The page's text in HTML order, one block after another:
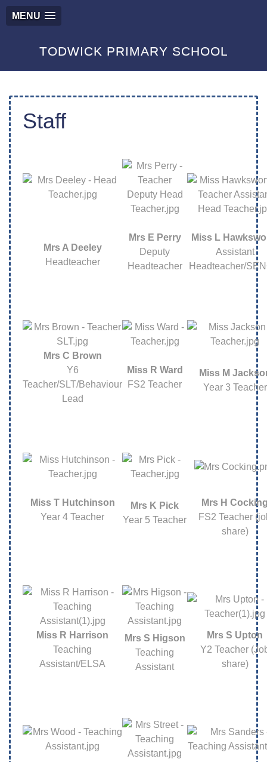
MENU
TODWICK PRIMARY SCHOOL
Staff
Mrs A Deeley
Headteacher
Mrs E Perry
Deputy
Headteacher
Miss L
Assistant
Headteacher/
Mrs C Brown
Y6
Teacher/SLT/Behaviour
Lead
Miss R Ward
FS2 Teacher
Miss M
Year 3 Teacher
Miss T Hutchinson
Year 4 Teacher
Mrs K Pick
Year 5 Teacher
Mrs H
FS2 Teacher
share)
Miss R Harrison
Teaching
Assistant/ELSA
Mrs S Higson
Teaching
Assistant
Mrs S Upton
Y2 Teacher
share)